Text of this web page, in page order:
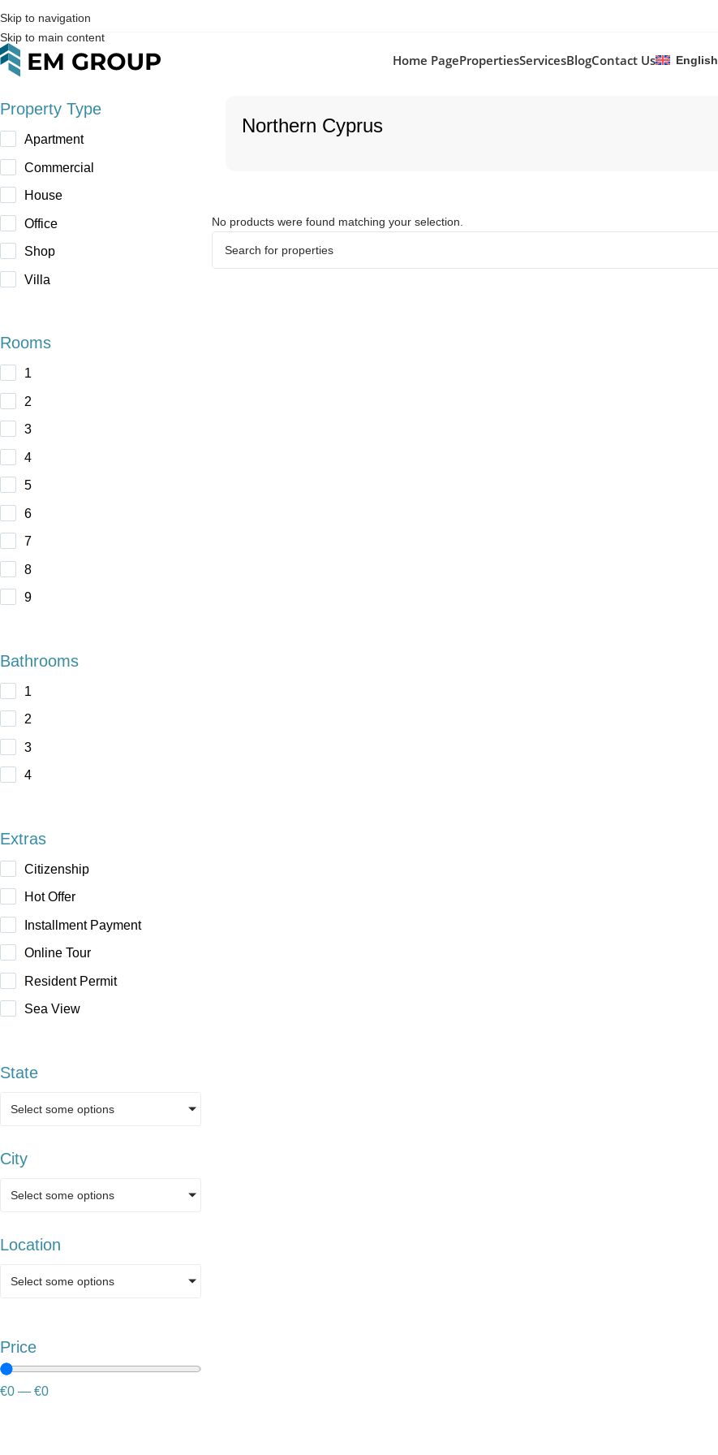
Skip to navigation
Skip to main content
Home PagePropertiesServicesBlogContact Us English
Property Type
Apartment
Commercial
House
Office
Shop
Villa
Rooms
1
2
3
4
5
6
7
8
9
Bathrooms
1
2
3
4
Extras
Citizenship
Hot Offer
Installment Payment
Online Tour
Resident Permit
Sea View
State
Select some options
City
Select some options
Location
Select some options
Price
€0 — €0
Northern Cyprus
No products were found matching your selection.